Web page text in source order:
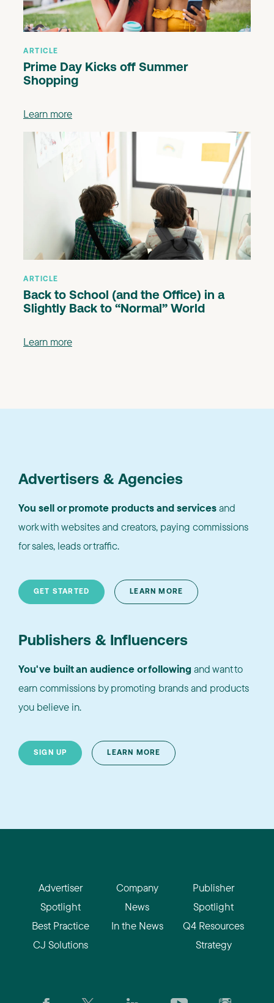
ARTICLE
Prime Day Kicks off Summer
Shopping
Learn more
ARTICLE
Back to School (and the Office) in a
Slightly Back to “Normal” World
Learn more
Advertisers & Agencies
You sell or promote products and servicesand
work with websites and creators, paying commissions
for sales, leads or traffic.
GET STARTED LEARN MORE
Publishers & Influencers
You've built an audience or following and want to
earn commissions by promoting brands and products
you believe in.
SIGN UP LEARN MORE
Advertiser
Spotlight
Best Practice
CJ Solutions
Company
News
In the News
Publisher
Spotlight
Q4 Resources
Strategy